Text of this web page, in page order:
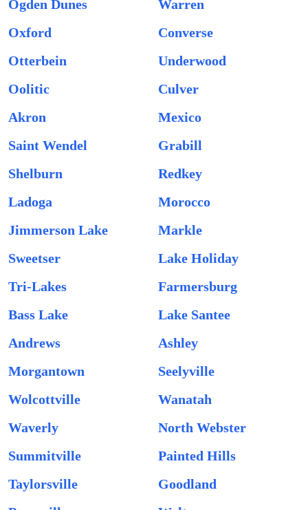
Ogden Dunes
Warren
Oxford
Converse
Otterbein
Underwood
Oolitic
Culver
Akron
Mexico
Saint Wendel
Grabill
Shelburn
Redkey
Ladoga
Morocco
Jimmerson Lake
Markle
Sweetser
Lake Holiday
Tri-Lakes
Farmersburg
Bass Lake
Lake Santee
Andrews
Ashley
Morgantown
Seelyville
Wolcottville
Wanatah
Waverly
North Webster
Summitville
Painted Hills
Taylorsville
Goodland